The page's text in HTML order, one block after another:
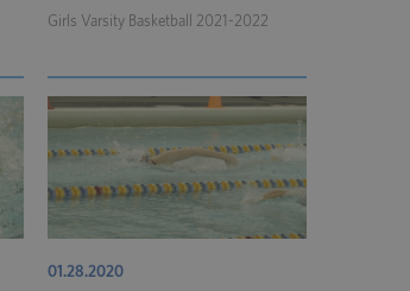
Girls Varsity Basketball 2021-2022
01.28.2020